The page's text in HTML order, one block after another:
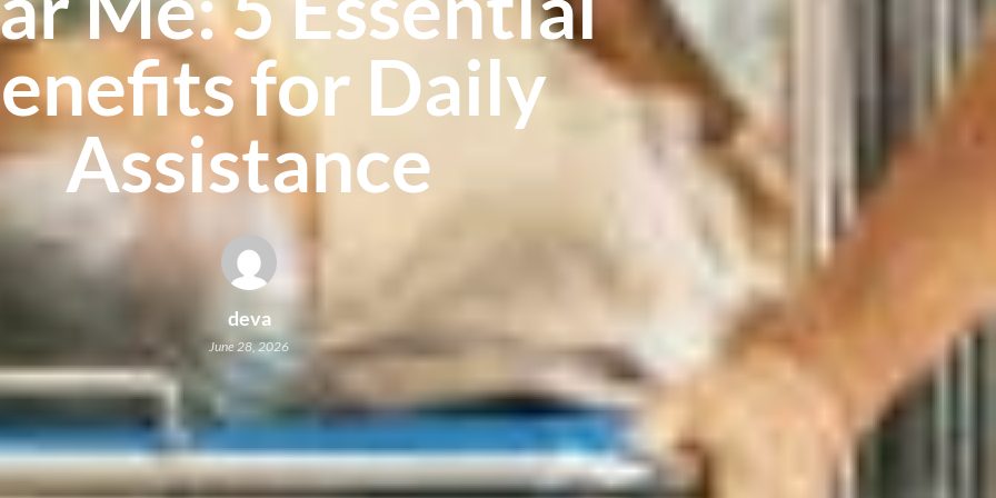
for Daily
Assistance
deva
June 28, 2026